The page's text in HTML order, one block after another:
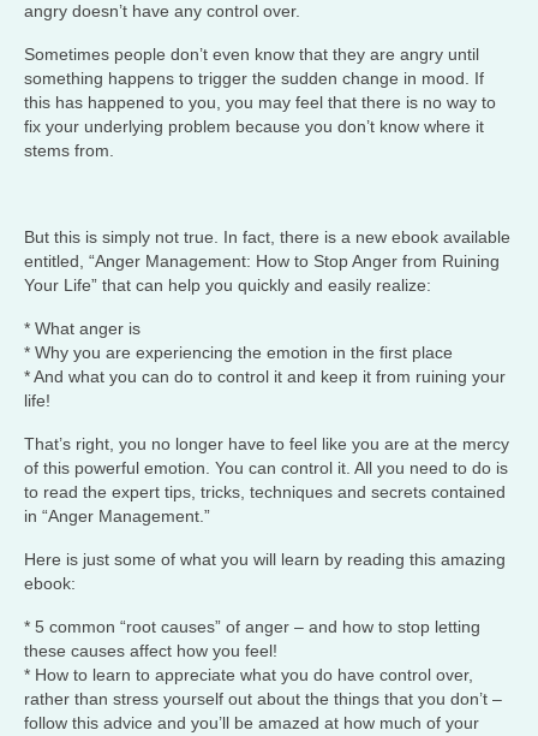
angry doesn’t have any control over.
Sometimes people don’t even know that they are angry until
something happens to trigger the sudden change in mood. If
this has happened to you, you may feel that there is no way to
fix your underlying problem because you don’t know where it
stems from.
But this is simply not true. In fact, there is a new ebook available
entitled, “Anger Management: How to Stop Anger from Ruining
Your Life” that can help you quickly and easily realize:
* What anger is
* Why you are experiencing the emotion in the first place
* And what you can do to control it and keep it from ruining your
life!
That’s right, you no longer have to feel like you are at the mercy
of this powerful emotion. You can control it. All you need to do is
to read the expert tips, tricks, techniques and secrets contained
in “Anger Management.”
Here is just some of what you will learn by reading this amazing
ebook:
* 5 common “root causes” of anger – and how to stop letting
these causes affect how you feel!
* How to learn to appreciate what you do have control over,
rather than stress yourself out about the things that you don’t –
follow this advice and you’ll be amazed at how much of your